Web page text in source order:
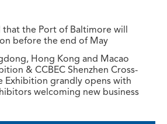
that the Port of Baltimore will
before the end of May
Hong Kong and Macao
& CCBEC Shenzhen Cross-
Exhibition grandly opens with
welcoming new business